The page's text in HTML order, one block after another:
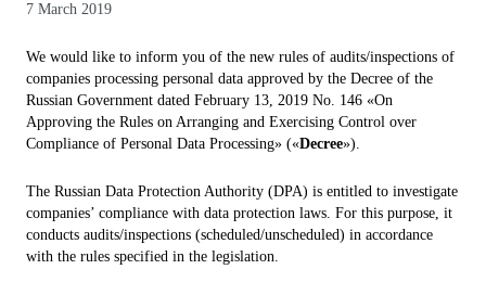
7 March 2019
We would like to inform you of the new rules of audits/inspections of
companies processing personal data approved by the Decree of the
Russian Government dated February 13, 2019 No. 146 «On
Approving the Rules on Arranging and Exercising Control over
Compliance of Personal Data Processing» («Decree»).
The Russian Data Protection Authority (DPA) is entitled to investigate
companies’ compliance with data protection laws. For this purpose, it
conducts audits/inspections (scheduled/unscheduled) in accordance
with the rules specified in the legislation.